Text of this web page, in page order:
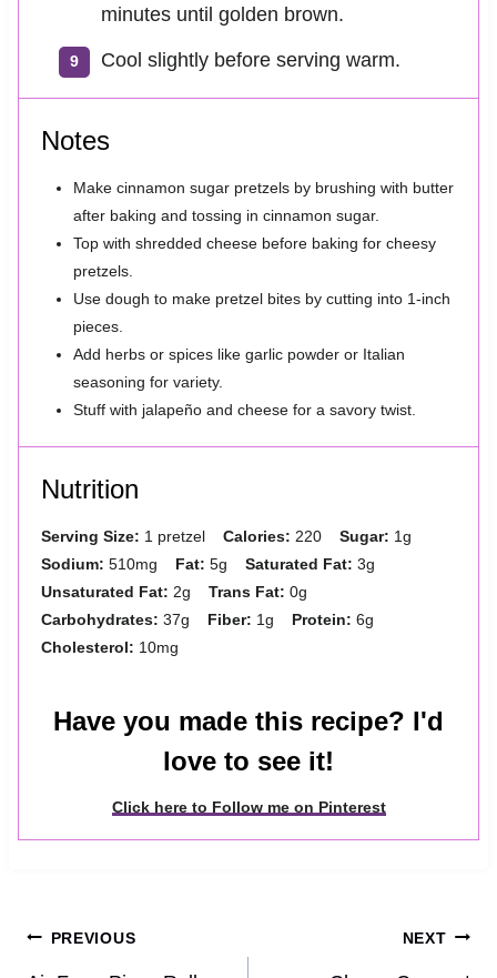
minutes until golden brown.
Cool slightly before serving warm.
Notes
Make cinnamon sugar pretzels by brushing with butter
after baking and tossing in cinnamon sugar.
Top with shredded cheese before baking for cheesy
pretzels.
Use dough to make pretzel bites by cutting into 1-inch
pieces.
Add herbs or spices like garlic powder or Italian
seasoning for variety.
Stuff with jalapeño and cheese for a savory twist.
Nutrition
Serving Size: 1 pretzel Calories: 220 Sugar: 1g
Sodium: 510mg Fat: 5g Saturated Fat: 3g
Unsaturated Fat: 2g Trans Fat: 0g
Carbohydrates: 37g Fiber: 1g Protein: 6g
Cholesterol: 10mg
Have you made this recipe? I'd
love to see it!
Click here to Follow me on Pinterest
Post
PREVIOUS NEXT